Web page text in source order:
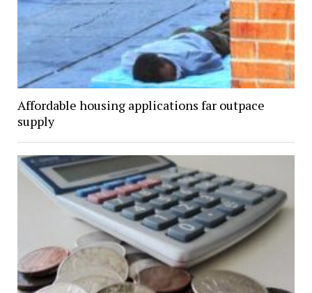
Affordable housing applications far outpace
supply